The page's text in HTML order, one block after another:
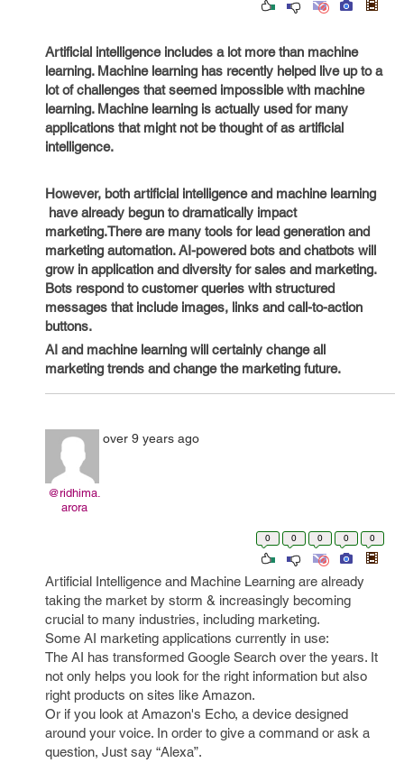
Artificial intelligence includes a lot more than machine
learning. Machine learning has recently helped live up to a
lot of challenges that seemed impossible with machine
learning. Machine learning is actually used for many
applications that might not be thought of as artificial
intelligence.
However, both artificial intelligence and machine learning
have already begun to dramatically impact
marketing.There are many tools for lead generation and
marketing automation. AI-powered bots and chatbots will
grow in application and diversity for sales and marketing.
Bots respond to customer queries with structured
messages that include images, links and call-to-action
buttons.
AI and machine learning will certainly change all
marketing trends and change the marketing future.
@ridhima.
arora
over 9 years ago
0 0 0 0 0
Artificial Intelligence and Machine Learning are already
taking the market by storm & increasingly becoming
crucial to many industries, including marketing.
Some AI marketing applications currently in use:
The AI has transformed Google Search over the years. It
not only helps you look for the right information but also
right products on sites like Amazon.
Or if you look at Amazon's Echo, a device designed
around your voice. In order to give a command or ask a
question, Just say “Alexa”.